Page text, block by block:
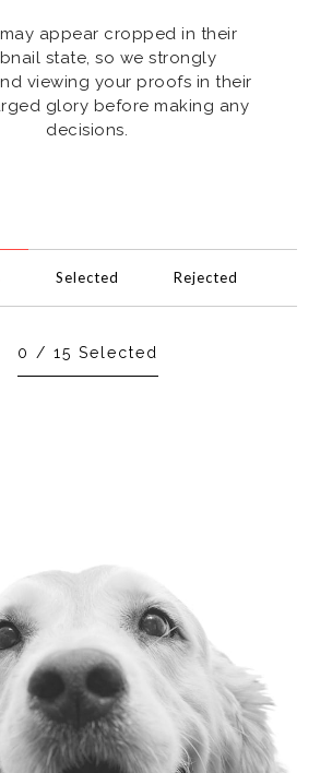
appear cropped in their
state, so we strongly
viewing your proofs in their
glory before making any
decisions.
Selected Rejected
0 / 15 Selected